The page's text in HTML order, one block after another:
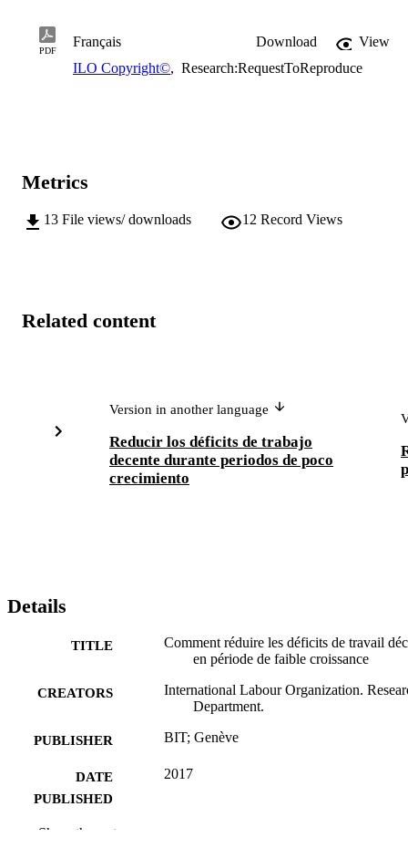
PDF
Français Download
View
ILO Copyright©, Research:RequestToReproduce
Metrics
13 File views/ downloads 12 Record Views
Related content
Version in another language
Reducir los déficits de trabajo
decente durante periodos de poco
crecimiento
Details
TITLE
Comment réduire les déficits de travail
en période de faible croissance
CREATORS
International Labour Organization.
Department.
PUBLISHER BIT; Genève
DATE
PUBLISHED
2017
Show the rest